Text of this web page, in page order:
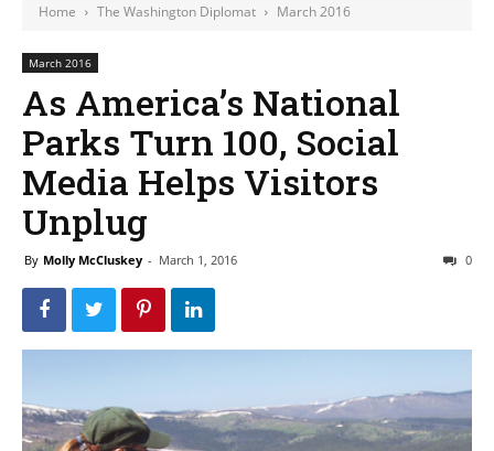
Home The Washington Diplomat March 2016
March 2016
As America’s National
Parks Turn 100, Social
Media Helps Visitors
Unplug
By Molly McCluskey - March 1, 2016 0